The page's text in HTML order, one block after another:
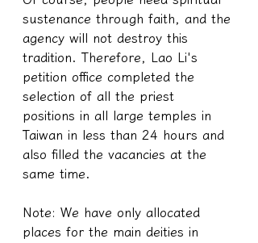
sustenance through faith, and the
agency will not destroy this
tradition. Therefore, Lao Li's
petition office completed the
selection of all the priest
positions in all large temples in
Taiwan in less than 24 hours and
also filled the vacancies at the
same time.
Note: We have only allocated
places for the main deities in